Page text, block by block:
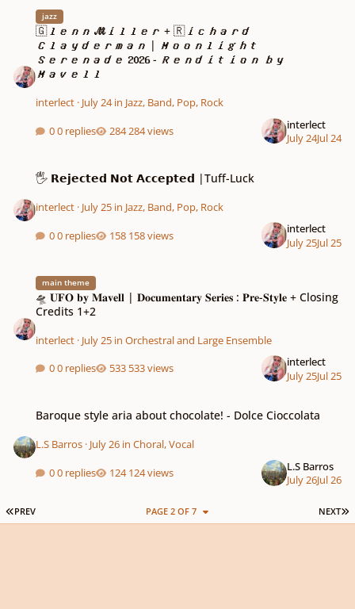
jazz
🇬𝒍𝒆𝒏𝒏 𝓜𝒊𝒍𝒍𝒆𝒓 + 🇷𝒊𝒄𝒉𝒂𝒓𝒅
𝑪𝒍𝒂𝒚𝒅𝒆𝒓𝒎𝒂𝒏 | 𝑴𝒐𝒐𝒏𝒍𝒊𝒈𝒉𝒕
𝑺𝒆𝒓𝒆𝒏𝒂𝒅𝒆 𝟐𝟎𝟐𝟔 - 𝑹𝒆𝒏𝒅𝒊𝒕𝒊𝒐𝒏 𝒃𝒚
𝑴𝒂𝒗𝒆𝒍𝒍
interlect· July 24in Jazz, Band, Pop, Rock
0 replies
284 views
interlect
July 24Jul 24
🖐️ 𝗥𝗲𝗷𝗲𝗰𝘁𝗲𝗱 𝗡𝗼𝘁 𝗔𝗰𝗰𝗲𝗽𝘁𝗲𝗱 |Tuff-Luck
interlect· July 25in Jazz, Band, Pop, Rock
0 replies
158 views
interlect
July 25Jul 25
main theme
🛸 𝐔𝐅𝐎 𝐛𝐲 𝐌𝐚𝐯𝐞𝐥𝐥 | 𝐃𝐨𝐜𝐮𝐦𝐞𝐧𝐭𝐚𝐫𝐲 𝐒𝐞𝐫𝐢𝐞𝐬 : 𝐏𝐫𝐞-𝐒𝐭𝐲𝐥𝐞 + Closing
Credits 1+2
interlect· July 25in Orchestral and Large Ensemble
0 replies
533 views
interlect
July 25Jul 25
Baroque style aria about chocolate! - Dolce Cioccolata
L.S Barros· July 26in Choral, Vocal
0 replies
124 views
L.S Barros
July 26Jul 26
FIRST PAGE
PREV NEXT
PAGE 2 OF 7